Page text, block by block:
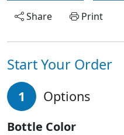
Share
Print
Start Your Order
1 Options
Bottle Color